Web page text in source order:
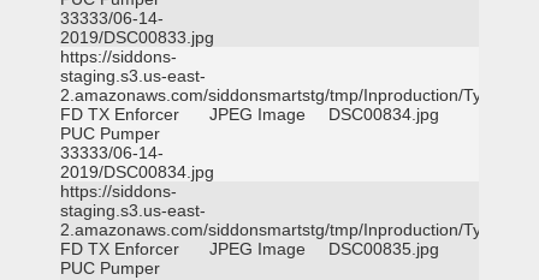
33333/06-14-
2019/DSC00833.jpg
https://siddons-
staging.s3.us-east-
2.amazonaws.com/siddonsmartstg/tmp/Inproduction/Tyler
FD TX Enforcer
PUC Pumper
33333/06-14-
2019/DSC00834.jpg
JPEG Image DSC00834.jpg
https://siddons-
staging.s3.us-east-
2.amazonaws.com/siddonsmartstg/tmp/Inproduction/Tyler
FD TX Enforcer
PUC Pumper
JPEG Image DSC00835.jpg